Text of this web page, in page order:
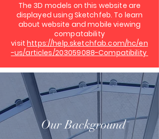
The 3D models on this website are
displayed using Sketchfeb. To learn
about website and mobile viewing
compatability
visithttps://help.sketchfab.com/hc/en
-us/articles/203059088-Compatibility
Our Background